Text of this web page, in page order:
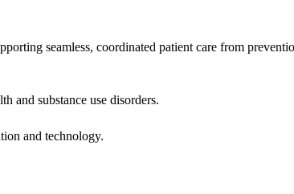
seamless, coordinated patient care from
and substance use disorders.
and technology.